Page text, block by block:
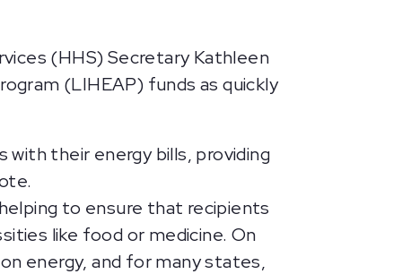
(HHS) Secretary Kathleen
(LIHEAP) funds as quickly
with their energy bills, providing
to ensure that recipients
like food or medicine. On
energy, and for many states,